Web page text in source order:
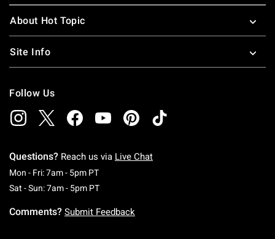
About Hot Topic
Site Info
Follow Us
Questions? Reach us via Live Chat
Mon - Fri: 7am - 5pm PTMonday To Friday: 7 AM To 5 PM Pacific Time
Sat - Sun: 7am - 5pm PTSaturday To Sunday: 7 AM To 5 PM Pacific
Comments? Submit Feedback